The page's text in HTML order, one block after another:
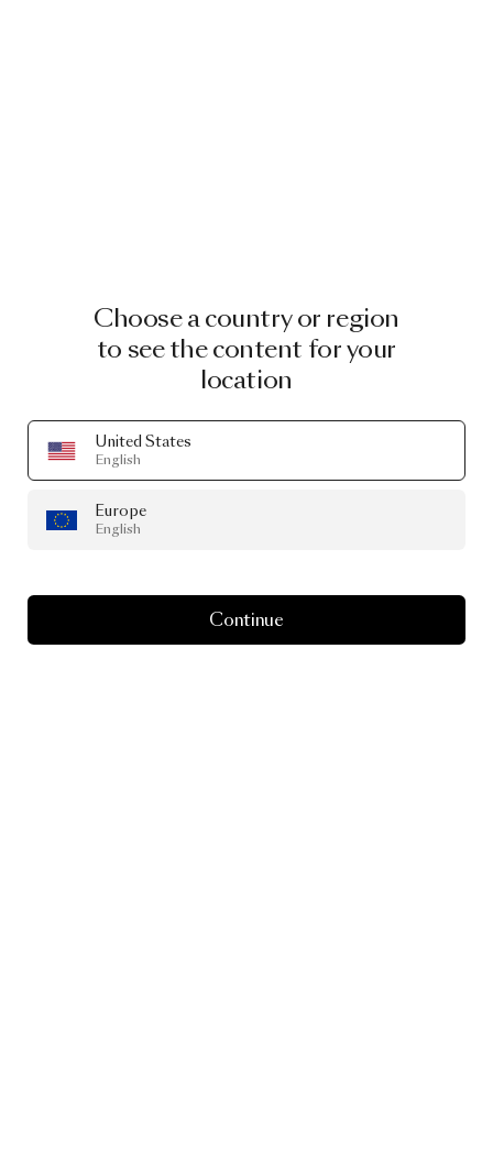
Choose a country or region
to see the content for your
location
United States
English
Europe
English
Continue